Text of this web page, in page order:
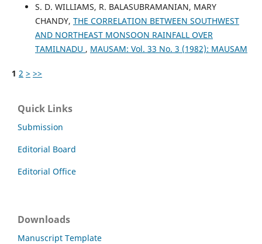
S. D. WILLIAMS, R. BALASUBRAMANIAN, MARY
CHANDY, THE CORRELATION BETWEEN SOUTHWEST
AND NORTHEAST MONSOON RAINFALL OVER
TAMILNADU , MAUSAM: Vol. 33 No. 3 (1982): MAUSAM
1 2 > >>
Quick Links
Submission
Editorial Board
Editorial Office
Downloads
Manuscript Template